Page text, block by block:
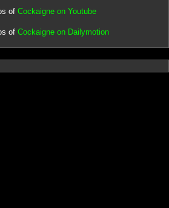
of Cockaigne on Youtube
of Cockaigne on Dailymotion